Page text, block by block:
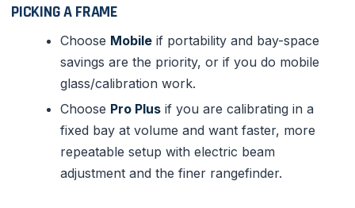
PICKING A FRAME
Choose Mobile if portability and bay-space
savings are the priority, or if you do mobile
glass/calibration work.
Choose Pro Plus if you are calibrating in a
fixed bay at volume and want faster, more
repeatable setup with electric beam
adjustment and the finer rangefinder.